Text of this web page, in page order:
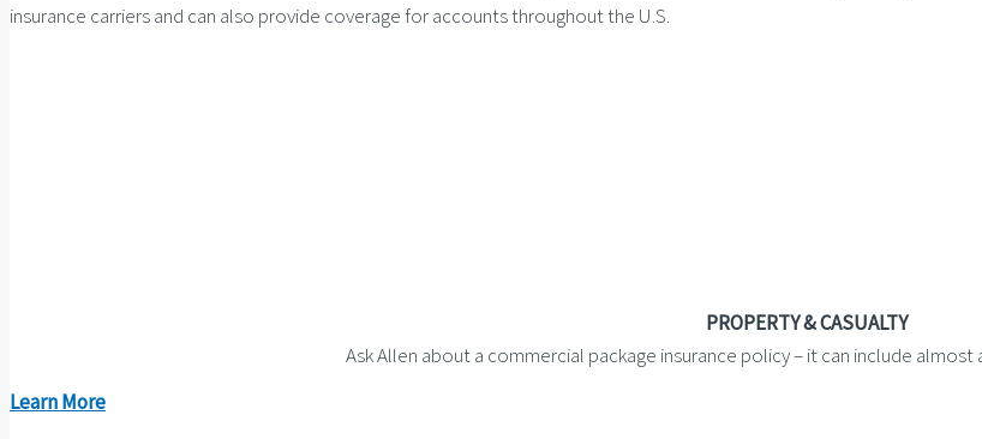
insurance carriers and can also provide coverage for accounts throughout the U.S.
PROPERTY & CASUALTY
Ask Allen about a commercial package insurance policy – it can include
Learn More